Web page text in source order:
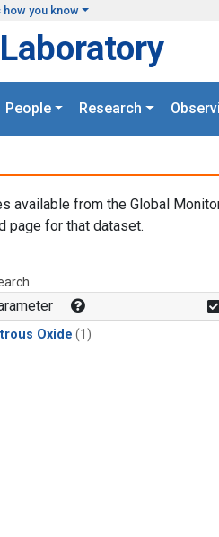
how you know
People Research
from the Global
page for that dataset.
Oxide (1)